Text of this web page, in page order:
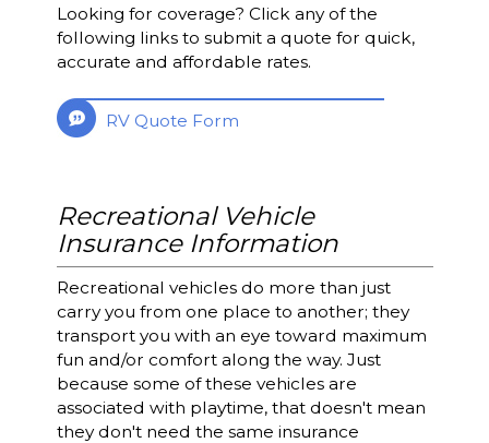
Looking for coverage? Click any of the
following links to submit a quote for quick,
accurate and affordable rates.
RV Quote Form
Recreational Vehicle
Insurance Information
Recreational vehicles do more than just
carry you from one place to another; they
transport you with an eye toward maximum
fun and/or comfort along the way. Just
because some of these vehicles are
associated with playtime, that doesn't mean
they don't need the same insurance